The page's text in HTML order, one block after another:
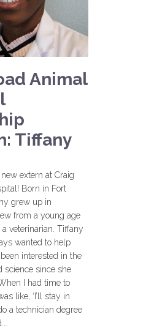
Animal
Tiffany
extern at Craig
Born in Fort
grew up in
from a young age
veterinarian. Tiffany
wanted to help
interested in the
science since she
I had time to
like, ‘I’ll stay in
a technician degree